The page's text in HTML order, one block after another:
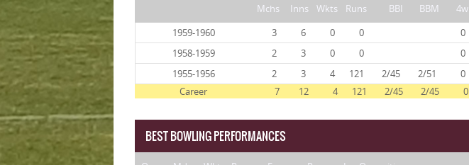
Mchs Inns Wkts Runs BBI BBM 4w
1959-1960
3 6 0 0 0
1958-1959
2 3 0 0 0
1955-1956
2 3 4 121 2/45 2/51 0
Career
7 12 4 121 2/45 2/45 0
BEST BOWLING PERFORMANCES